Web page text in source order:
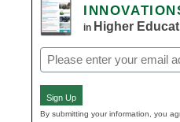
in Higher
Email
(Required)
Sign Up
By submitting your information, you